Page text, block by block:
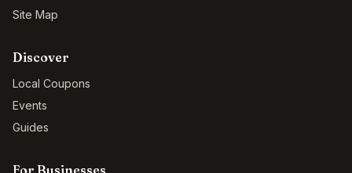
Site Map
Discover
Local Coupons
Events
Guides
For Businesses